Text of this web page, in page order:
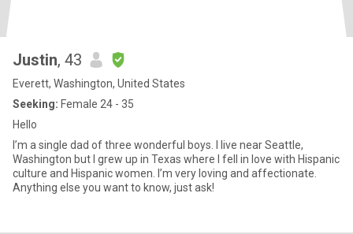
Justin, 43
Everett, Washington, United States
Seeking: Female 24 - 35
Hello
I’m a single dad of three wonderful boys. I live near Seattle,
Washington but I grew up in Texas where I fell in love with Hispanic
culture and Hispanic women. I’m very loving and affectionate.
Anything else you want to know, just ask!